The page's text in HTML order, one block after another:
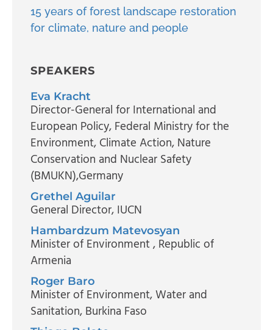
15 years of forest landscape restoration
for climate, nature and people
SPEAKERS
Eva Kracht
Director-General for International and
European Policy, Federal Ministry for the
Environment, Climate Action, Nature
Conservation and Nuclear Safety
(BMUKN),Germany
Grethel Aguilar
General Director, IUCN
Hambardzum Matevosyan
Minister of Environment, Republic of
Armenia
Roger Baro
Minister of Environment, Water and
Sanitation, Burkina Faso